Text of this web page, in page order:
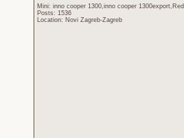
Mini: inno cooper 1300,inno cooper
Posts: 1536
Location: Novi Zagreb-Zagreb